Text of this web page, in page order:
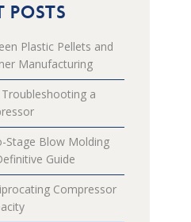
POSTS
Plastic Pellets and
Manufacturing
a
Stage Blow Molding
Guide
Compressor